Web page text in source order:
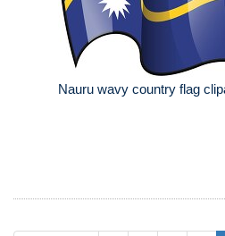
Nauru wavy country flag